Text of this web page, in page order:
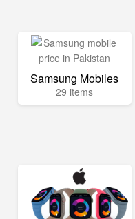
Samsung Mobiles
29 items